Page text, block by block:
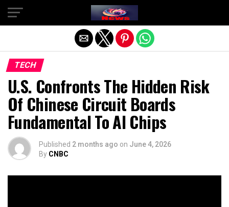
TECH
U.S. Confronts The Hidden Risk
Of Chinese Circuit Boards
Fundamental To AI Chips
Published 2 months ago on June 4, 2026
By CNBC
Exit mobile version